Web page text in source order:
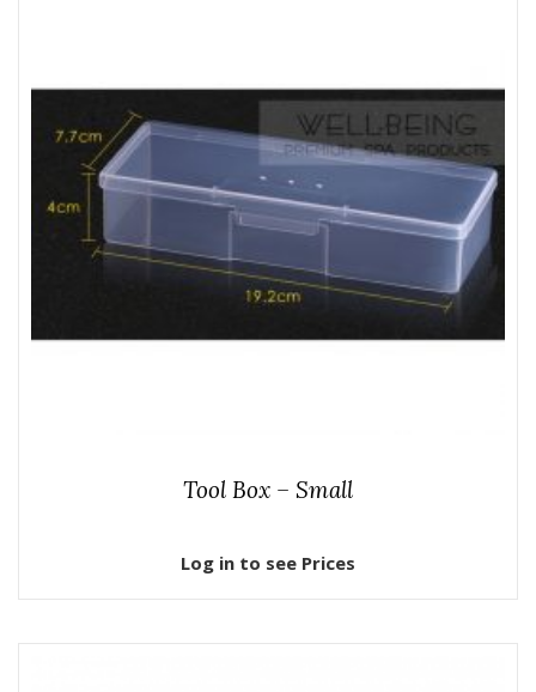
Tool Box – Small
Log in to see Prices